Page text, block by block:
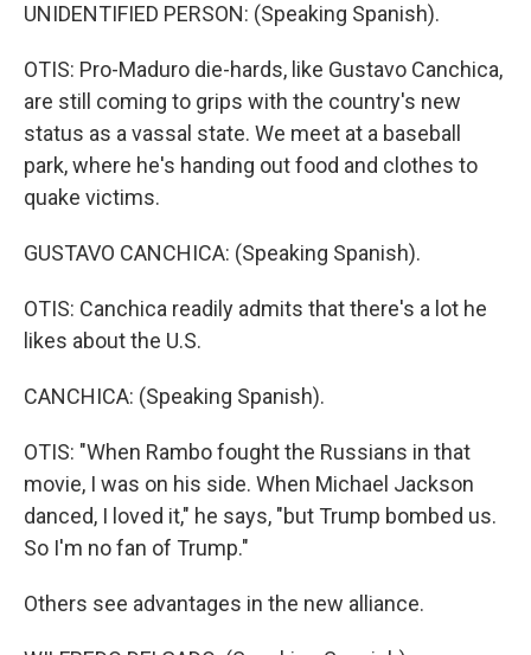
UNIDENTIFIED PERSON: (Speaking Spanish).
OTIS: Pro-Maduro die-hards, like Gustavo Canchica,
are still coming to grips with the country's new
status as a vassal state. We meet at a baseball
park, where he's handing out food and clothes to
quake victims.
GUSTAVO CANCHICA: (Speaking Spanish).
OTIS: Canchica readily admits that there's a lot he
likes about the U.S.
CANCHICA: (Speaking Spanish).
OTIS: "When Rambo fought the Russians in that
movie, I was on his side. When Michael Jackson
danced, I loved it," he says, "but Trump bombed us.
So I'm no fan of Trump."
Others see advantages in the new alliance.